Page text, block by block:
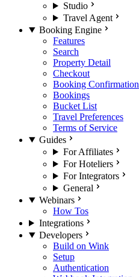
Studio
Travel Agent
Booking Engine
Features
Search
Property Detail
Checkout
Booking Confirmation
Bookings
Bucket List
Travel Preferences
Terms of Service
Guides
For Affiliates
For Hoteliers
For Integrators
General
Webinars
How Tos
Integrations
Developers
Build on Wink
Setup
Authentication